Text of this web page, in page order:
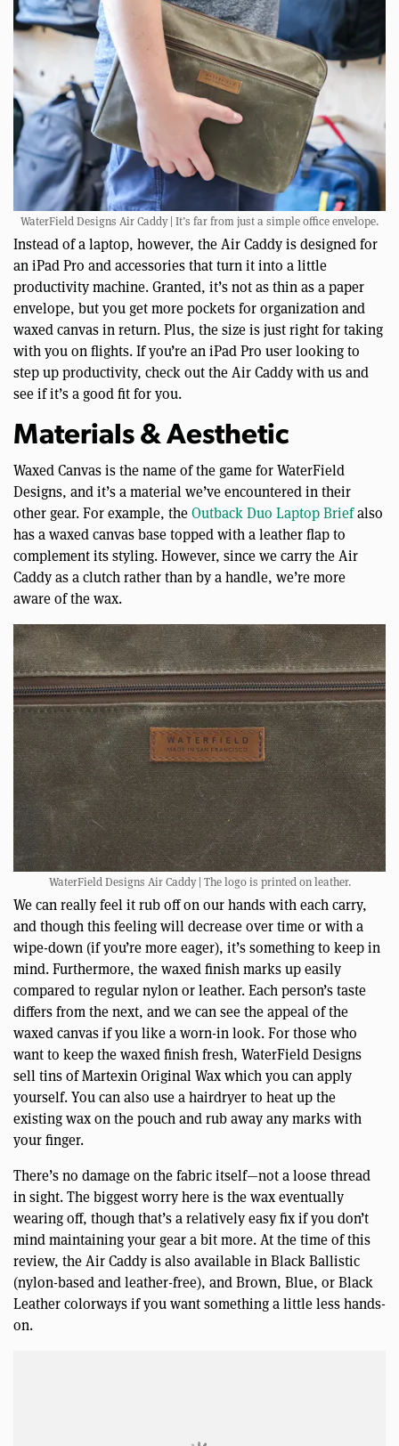
WaterField Designs Air Caddy | It’s far from just a simple office envelope.
Instead of a laptop, however, the Air Caddy is designed for
an iPad Pro and accessories that turn it into a little
productivity machine. Granted, it’s not as thin as a paper
envelope, but you get more pockets for organization and
waxed canvas in return. Plus, the size is just right for taking
with you on flights. If you’re an iPad Pro user looking to
step up productivity, check out the Air Caddy with us and
see if it’s a good fit for you.
Materials & Aesthetic
Waxed Canvas is the name of the game for WaterField
Designs, and it’s a material we’ve encountered in their
other gear. For example, theOutback Duo Laptop Briefalso
has a waxed canvas base topped with a leather flap to
complement its styling. However, since we carry the Air
Caddy as a clutch rather than by a handle, we’re more
aware of the wax.
WaterField Designs Air Caddy | The logo is printed on leather.
We can really feel it rub off on our hands with each carry,
and though this feeling will decrease over time or with a
wipe-down (if you’re more eager), it’s something to keep in
mind. Furthermore, the waxed finish marks up easily
compared to regular nylon or leather. Each person’s taste
differs from the next, and we can see the appeal of the
waxed canvas if you like a worn-in look. For those who
want to keep the waxed finish fresh, WaterField Designs
sell tins of Martexin Original Wax which you can apply
yourself. You can also use a hairdryer to heat up the
existing wax on the pouch and rub away any marks with
your finger.
There’s no damage on the fabric itself—not a loose thread
in sight. The biggest worry here is the wax eventually
wearing off, though that’s a relatively easy fix if you don’t
mind maintaining your gear a bit more. At the time of this
review, the Air Caddy is also available in Black Ballistic
(nylon-based and leather-free), and Brown, Blue, or Black
Leather colorways if you want something a little less hands-
on.